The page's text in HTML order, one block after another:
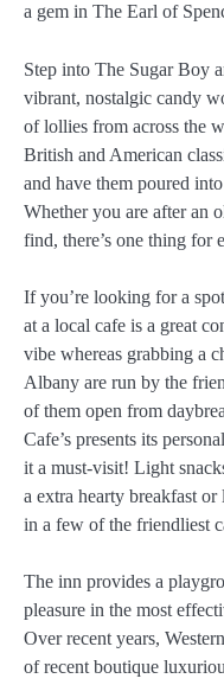
a gem in The Earl of
Step into The Sugar Boy
vibrant, nostalgic candy
of lollies from across the
British and American
and have them poured
Whether you are after an
find, there’s one thing for
If you’re looking for a
at a local cafe is a great
vibe whereas grabbing a
Albany are run by the
of them open from
Cafe’s presents its
it a must-visit! Light
a extra hearty breakfast
in a few of the friendliest
The inn provides a
pleasure in the most
Over recent years,
of recent boutique